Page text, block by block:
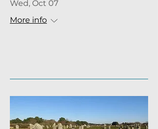
Wed, Oct 07
More info